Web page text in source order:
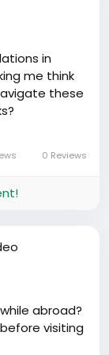
être goûté
吗？I must
it
mean
this or
in
me think
these
0 Reviews
abroad?
visiting